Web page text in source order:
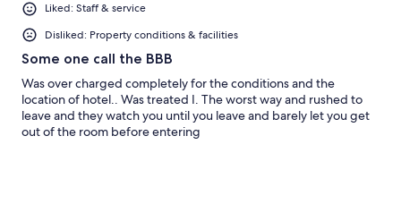
Liked: Staff & service
Disliked: Property conditions & facilities
Some one call the BBB
Was over charged completely for the conditions and the
location of hotel.. Was treated I. The worst way and rushed to
leave and they watch you until you leave and barely let you get
out of the room before entering